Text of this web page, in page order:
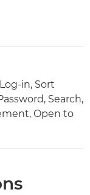
in, Sort
Search,
Open to